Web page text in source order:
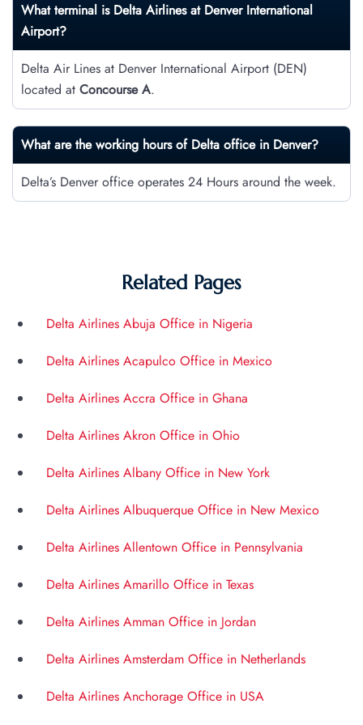
What terminal is Delta Airlines at Denver International
Airport?
Delta Air Lines at Denver International Airport (DEN)
located at Concourse A.
What are the working hours of Delta office in Denver?
Delta’s Denver office operates 24 Hours around the week.
Related Pages
Delta Airlines Abuja Office in Nigeria
Delta Airlines Acapulco Office in Mexico
Delta Airlines Accra Office in Ghana
Delta Airlines Akron Office in Ohio
Delta Airlines Albany Office in New York
Delta Airlines Albuquerque Office in New Mexico
Delta Airlines Allentown Office in Pennsylvania
Delta Airlines Amarillo Office in Texas
Delta Airlines Amman Office in Jordan
Delta Airlines Amsterdam Office in Netherlands
Delta Airlines Anchorage Office in USA